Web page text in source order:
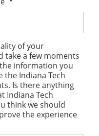
of your
take a few moments
information you
the Indiana Tech
Is there anything
Indiana Tech
think we should
the experience